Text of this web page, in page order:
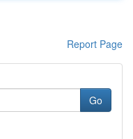
Report Page
Go